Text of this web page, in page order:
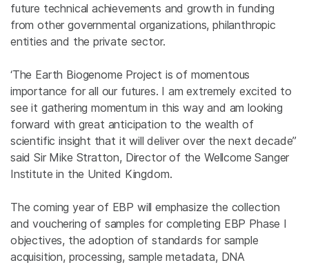
future technical achievements and growth in funding
from other governmental organizations, philanthropic
entities and the private sector.
‘The Earth Biogenome Project is of momentous
importance for all our futures. I am extremely excited to
see it gathering momentum in this way and am looking
forward with great anticipation to the wealth of
scientific insight that it will deliver over the next decade”
said Sir Mike Stratton, Director of the Wellcome Sanger
Institute in the United Kingdom.
The coming year of EBP will emphasize the collection
and vouchering of samples for completing EBP Phase I
objectives, the adoption of standards for sample
acquisition, processing, sample metadata, DNA